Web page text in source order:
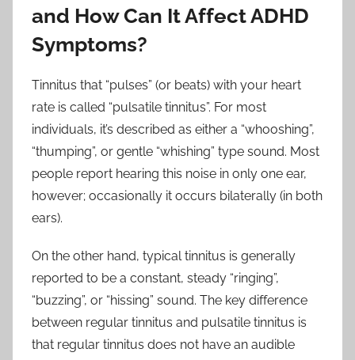
and How Can It Affect ADHD
Symptoms?
Tinnitus that “pulses” (or beats) with your heart
rate is called “pulsatile tinnitus”. For most
individuals, it’s described as either a “whooshing”,
“thumping”, or gentle “whishing” type sound. Most
people report hearing this noise in only one ear,
however; occasionally it occurs bilaterally (in both
ears).
On the other hand, typical tinnitus is generally
reported to be a constant, steady “ringing”,
“buzzing”, or “hissing” sound. The key difference
between regular tinnitus and pulsatile tinnitus is
that regular tinnitus does not have an audible